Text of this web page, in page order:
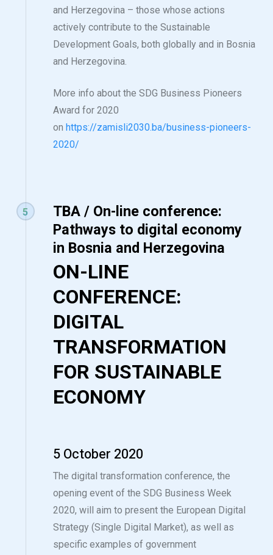
and Herzegovina – those whose actions
actively contribute to the Sustainable
Development Goals, both globally and in Bosnia
and Herzegovina.
More info about the SDG Business Pioneers
Award for 2020
on https://zamisli2030.ba/business-pioneers-
2020/
5
TBA / On-line conference:
Pathways to digital economy
in Bosnia and Herzegovina
ON-LINE
CONFERENCE:
DIGITAL
TRANSFORMATION
FOR SUSTAINABLE
ECONOMY
5 October 2020
The digital transformation conference, the
opening event of the SDG Business Week
2020, will aim to present the European Digital
Strategy (Single Digital Market), as well as
specific examples of government